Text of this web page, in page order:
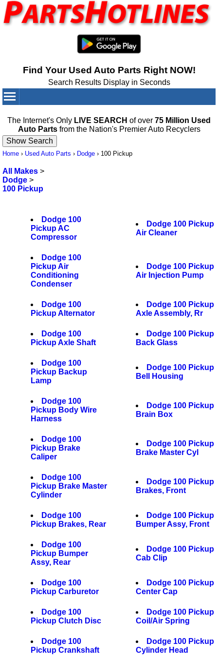
Find Your Used Auto Parts Right NOW!
Search Results Display in Seconds
The Internet's Only LIVE SEARCH of over 75 Million Used
Auto Partsfrom the Nation's Premier Auto Recyclers
Home › Used Auto Parts › Dodge › 100 Pickup
All Makes >
Dodge >
100 Pickup
Dodge 100
Pickup AC
Compressor
Dodge 100 Pickup
Air Cleaner
Dodge 100
Pickup Air
Conditioning
Condenser
Dodge 100 Pickup
Air Injection Pump
Dodge 100
Pickup Alternator
Dodge 100 Pickup
Axle Assembly, Rr
Dodge 100
Pickup Axle Shaft
Dodge 100 Pickup
Back Glass
Dodge 100
Pickup Backup
Lamp
Dodge 100 Pickup
Bell Housing
Dodge 100
Pickup Body Wire
Harness
Dodge 100 Pickup
Brain Box
Dodge 100
Pickup Brake
Caliper
Dodge 100 Pickup
Brake Master Cyl
Dodge 100
Pickup Brake Master
Cylinder
Dodge 100 Pickup
Brakes, Front
Dodge 100
Pickup Brakes, Rear
Dodge 100 Pickup
Bumper Assy, Front
Dodge 100
Pickup Bumper
Assy, Rear
Dodge 100 Pickup
Cab Clip
Dodge 100
Pickup Carburetor
Dodge 100 Pickup
Center Cap
Dodge 100
Pickup Clutch Disc
Dodge 100 Pickup
Coil/Air Spring
Dodge 100
Pickup Crankshaft
Dodge 100 Pickup
Cylinder Head